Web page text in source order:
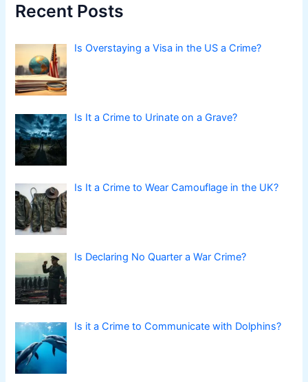
Recent Posts
Is Overstaying a Visa in the US a Crime?
Is It a Crime to Urinate on a Grave?
Is It a Crime to Wear Camouflage in the UK?
Is Declaring No Quarter a War Crime?
Is it a Crime to Communicate with Dolphins?